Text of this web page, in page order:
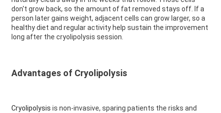
don't grow back, so the amount of fat removed stays off. If a
person later gains weight, adjacent cells can grow larger, so a
healthy diet and regular activity help sustain the improvement
long after the cryolipolysis session.
Advantages of Cryolipolysis
Cryolipolysis is non-invasive, sparing patients the risks and